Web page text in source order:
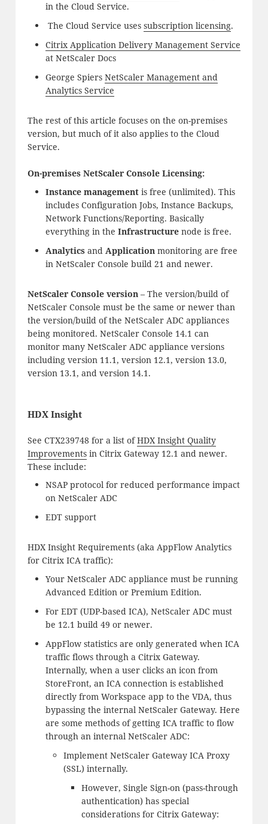
in the Cloud Service.
The Cloud Service uses subscription licensing.
Citrix Application Delivery Management Service
at NetScaler Docs
George Spiers NetScaler Management and
Analytics Service
The rest of this article focuses on the on-premises
version, but much of it also applies to the Cloud
Service.
On-premises NetScaler Console Licensing:
Instance managementis free (unlimited). This
includes Configuration Jobs, Instance Backups,
Network Functions/Reporting. Basically
everything in the Infrastructurenode is free.
Analyticsand Applicationmonitoring are free
in NetScaler Console build 21 and newer.
NetScaler Console version– The version/build of
NetScaler Console must be the same or newer than
the version/build of the NetScaler ADC appliances
being monitored. NetScaler Console 14.1 can
monitor many NetScaler ADC appliance versions
including version 11.1, version 12.1, version 13.0,
version 13.1, and version 14.1.
HDX Insight
See CTX239748 for a list ofHDX Insight Quality
Improvementsin Citrix Gateway 12.1 and newer.
These include:
NSAP protocol for reduced performance impact
on NetScaler ADC
EDT support
HDX Insight Requirements (aka AppFlow Analytics
for Citrix ICA traffic):
Your NetScaler ADC appliance must be running
Advanced Edition or Premium Edition.
For EDT (UDP-based ICA), NetScaler ADC must
be 12.1 build 49 or newer.
AppFlow statistics are only generated when ICA
traffic flows through a Citrix Gateway.
Internally, when a user clicks an icon from
StoreFront, an ICA connection is established
directly from Workspace app to the VDA, thus
bypassing the internal NetScaler Gateway. Here
are some methods of getting ICA traffic to flow
through an internal NetScaler ADC:
Implement NetScaler Gateway ICA Proxy
(SSL) internally.
However, Single Sign-on (pass-through
authentication) has special
considerations for Citrix Gateway: